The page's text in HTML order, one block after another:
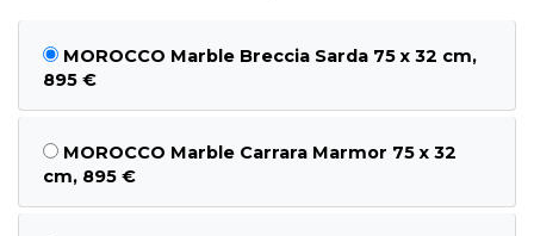
MOROCCO Marble Breccia Sarda 75 x 32 cm,
895 €
MOROCCO Marble Carrara Marmor 75 x 32
cm, 895 €